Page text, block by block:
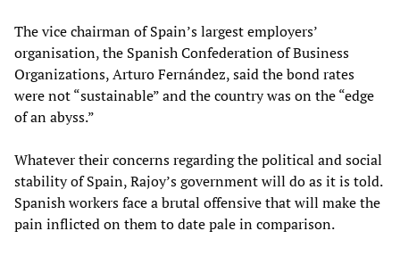
The vice chairman of Spain’s largest employers’
organisation, the Spanish Confederation of Business
Organizations, Arturo Fernández, said the bond rates
were not “sustainable” and the country was on the “edge
of an abyss.”
Whatever their concerns regarding the political and social
stability of Spain, Rajoy’s government will do as it is told.
Spanish workers face a brutal offensive that will make the
pain inflicted on them to date pale in comparison.